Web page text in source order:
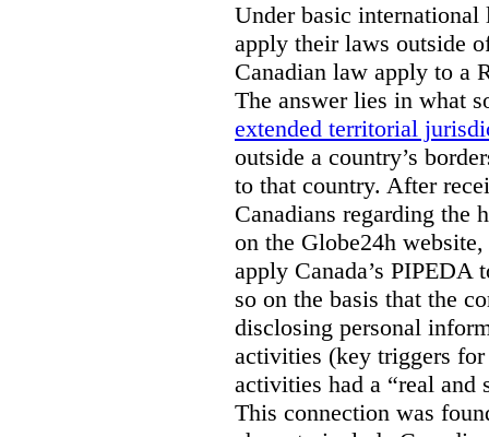
Under basic
apply their laws outside
Canadian law apply to a
The answer lies in what
extended territorial
outside a country’s
to that country. After
Canadians regarding the
on the Globe24h
apply Canada’s PIPEDA
so on the basis that the
disclosing personal
activities (key triggers
activities had a “real and
This connection was